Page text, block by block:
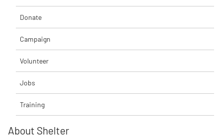
Donate
Campaign
Volunteer
Jobs
Training
About Shelter